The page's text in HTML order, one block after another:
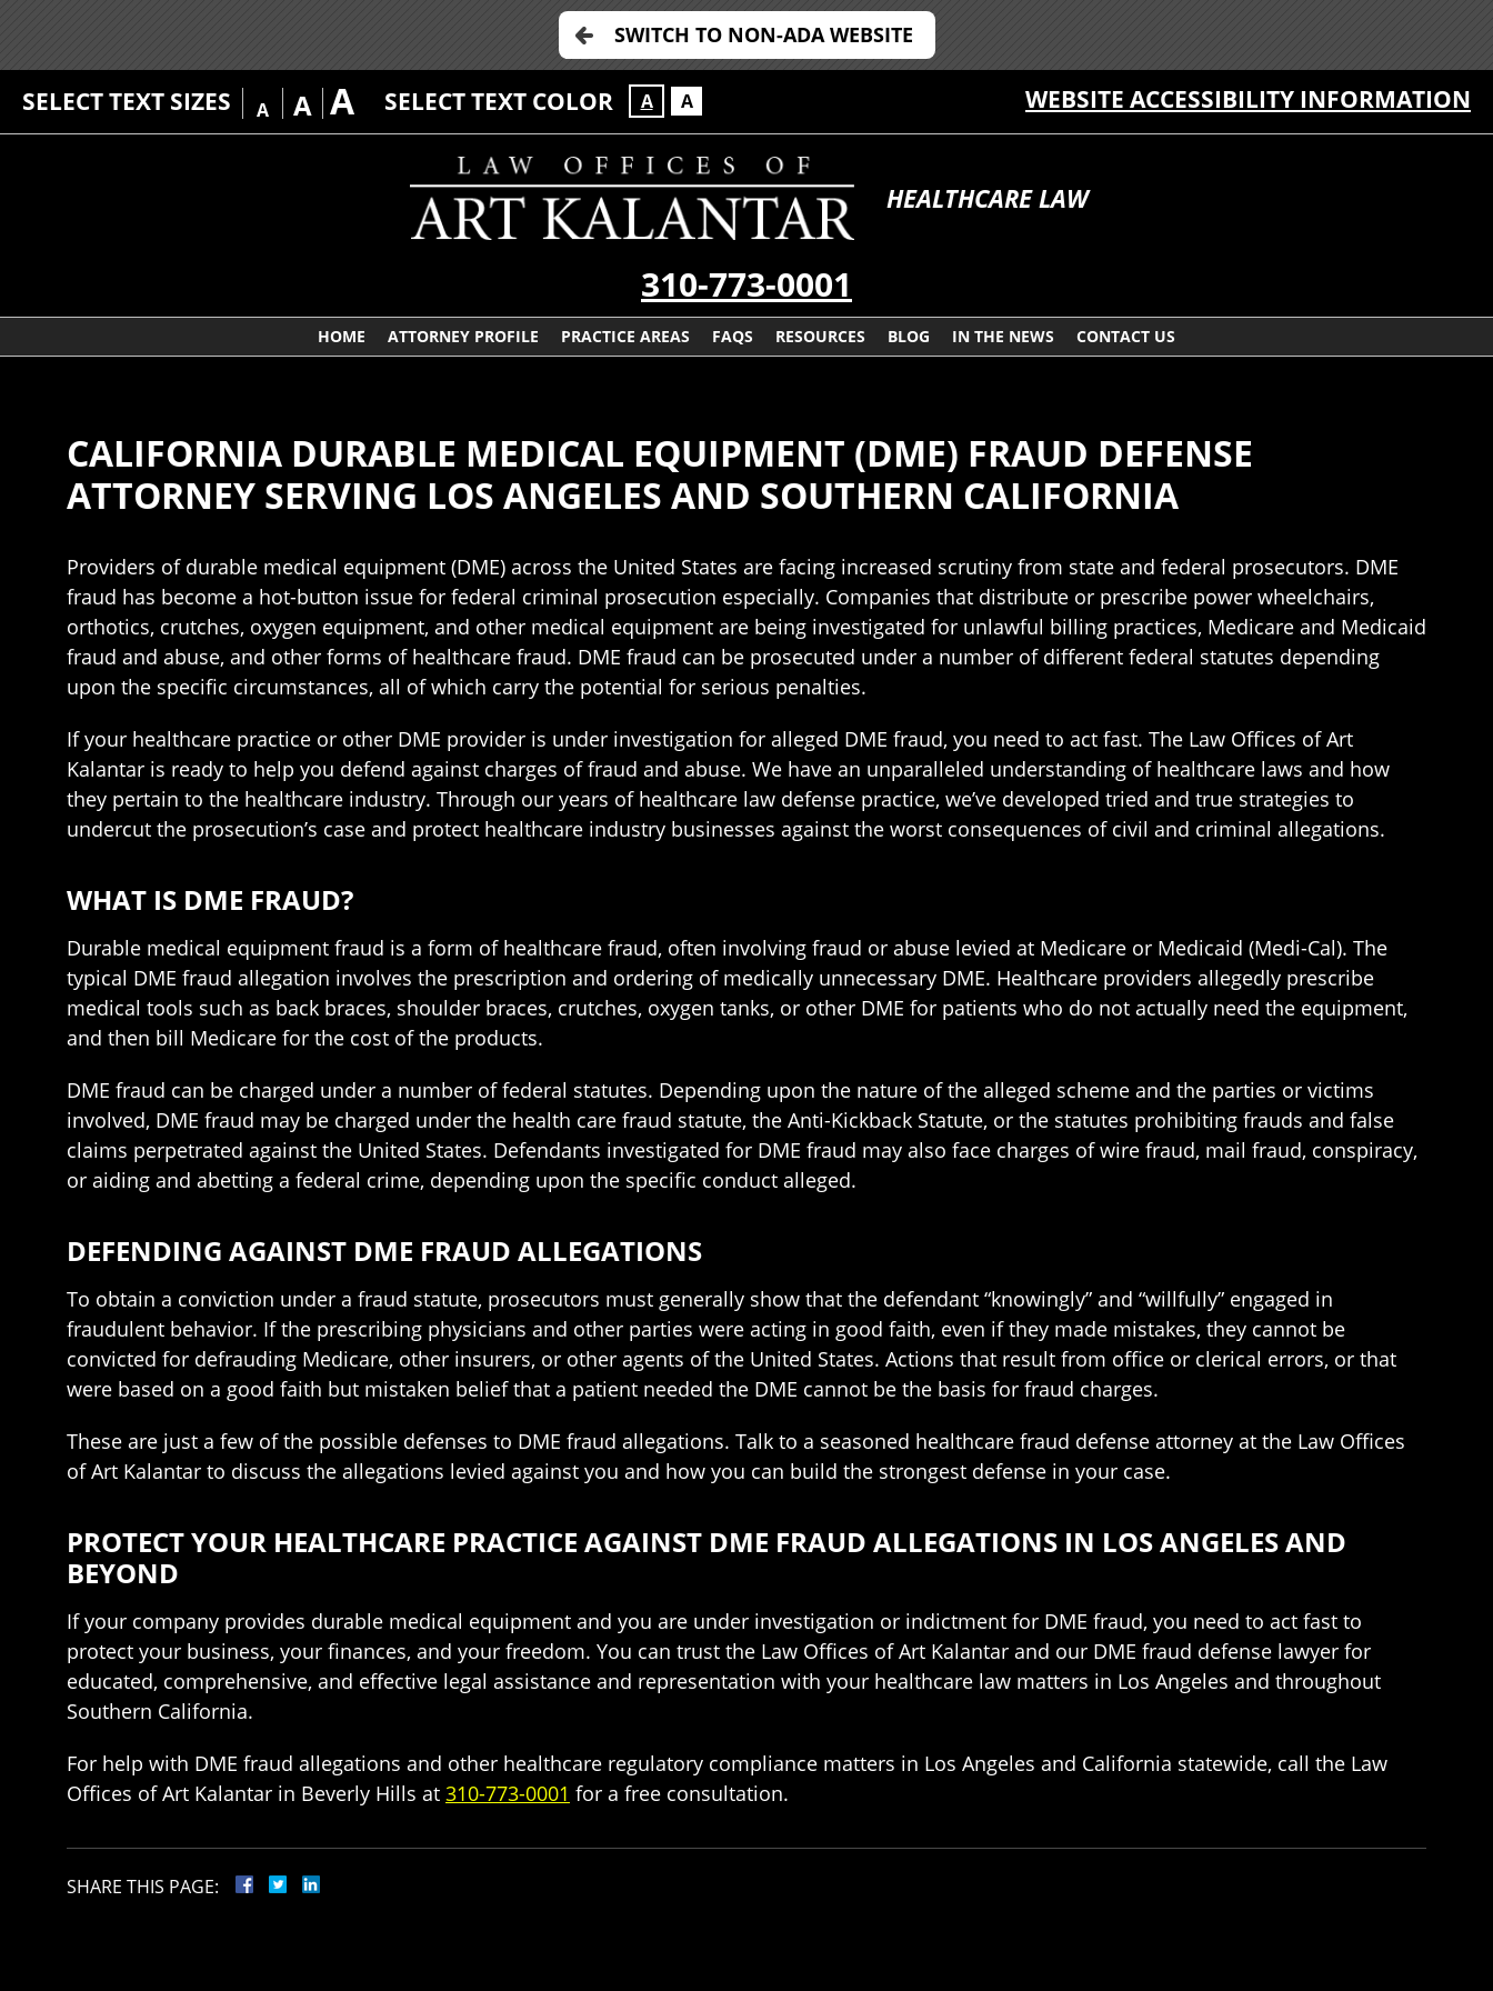
SWITCH TO NON-ADA WEBSITE
SELECT TEXT SIZES A A A SELECT TEXT COLOR A A WEBSITE ACCESSIBILITY INFORMATION
HEALTHCARE LAW
310-773-0001
HOME ATTORNEY PROFILE PRACTICE AREAS FAQS RESOURCES BLOG IN THE NEWS CONTACT US
CALIFORNIA DURABLE MEDICAL EQUIPMENT (DME) FRAUD DEFENSE
ATTORNEY SERVING LOS ANGELES AND SOUTHERN CALIFORNIA
Providers of durable medical equipment (DME) across the United States are facing increased scrutiny from state and federal prosecutors. DME
fraud has become a hot-button issue for federal criminal prosecution especially. Companies that distribute or prescribe power wheelchairs,
orthotics, crutches, oxygen equipment, and other medical equipment are being investigated for unlawful billing practices, Medicare and Medicaid
fraud and abuse, and other forms of healthcare fraud. DME fraud can be prosecuted under a number of different federal statutes depending
upon the specific circumstances, all of which carry the potential for serious penalties.
If your healthcare practice or other DME provider is under investigation for alleged DME fraud, you need to act fast. The Law Offices of Art
Kalantar is ready to help you defend against charges of fraud and abuse. We have an unparalleled understanding of healthcare laws and how
they pertain to the healthcare industry. Through our years of healthcare law defense practice, we’ve developed tried and true strategies to
undercut the prosecution’s case and protect healthcare industry businesses against the worst consequences of civil and criminal allegations.
WHAT IS DME FRAUD?
Durable medical equipment fraud is a form of healthcare fraud, often involving fraud or abuse levied at Medicare or Medicaid (Medi-Cal). The
typical DME fraud allegation involves the prescription and ordering of medically unnecessary DME. Healthcare providers allegedly prescribe
medical tools such as back braces, shoulder braces, crutches, oxygen tanks, or other DME for patients who do not actually need the equipment,
and then bill Medicare for the cost of the products.
DME fraud can be charged under a number of federal statutes. Depending upon the nature of the alleged scheme and the parties or victims
involved, DME fraud may be charged under the health care fraud statute, the Anti-Kickback Statute, or the statutes prohibiting frauds and false
claims perpetrated against the United States. Defendants investigated for DME fraud may also face charges of wire fraud, mail fraud, conspiracy,
or aiding and abetting a federal crime, depending upon the specific conduct alleged.
DEFENDING AGAINST DME FRAUD ALLEGATIONS
To obtain a conviction under a fraud statute, prosecutors must generally show that the defendant “knowingly” and “willfully” engaged in
fraudulent behavior. If the prescribing physicians and other parties were acting in good faith, even if they made mistakes, they cannot be
convicted for defrauding Medicare, other insurers, or other agents of the United States. Actions that result from office or clerical errors, or that
were based on a good faith but mistaken belief that a patient needed the DME cannot be the basis for fraud charges.
These are just a few of the possible defenses to DME fraud allegations. Talk to a seasoned healthcare fraud defense attorney at the Law Offices
of Art Kalantar to discuss the allegations levied against you and how you can build the strongest defense in your case.
PROTECT YOUR HEALTHCARE PRACTICE AGAINST DME FRAUD ALLEGATIONS IN LOS ANGELES AND
BEYOND
If your company provides durable medical equipment and you are under investigation or indictment for DME fraud, you need to act fast to
protect your business, your finances, and your freedom. You can trust the Law Offices of Art Kalantar and our DME fraud defense lawyer for
educated, comprehensive, and effective legal assistance and representation with your healthcare law matters in Los Angeles and throughout
Southern California.
For help with DME fraud allegations and other healthcare regulatory compliance matters in Los Angeles and California statewide, call the Law
Offices of Art Kalantar in Beverly Hills at 310-773-0001 for a free consultation.
SHARE THIS PAGE: